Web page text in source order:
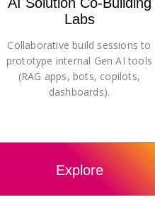
Labs
Collaborative build sessions to
prototype internal Gen AI tools
(RAG apps, bots, copilots,
dashboards).
Explore